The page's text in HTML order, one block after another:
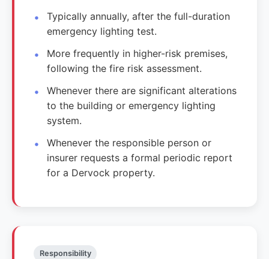
Typically annually, after the full-duration
emergency lighting test.
More frequently in higher-risk premises,
following the fire risk assessment.
Whenever there are significant alterations
to the building or emergency lighting
system.
Whenever the responsible person or
insurer requests a formal periodic report
for a Dervock property.
Responsibility